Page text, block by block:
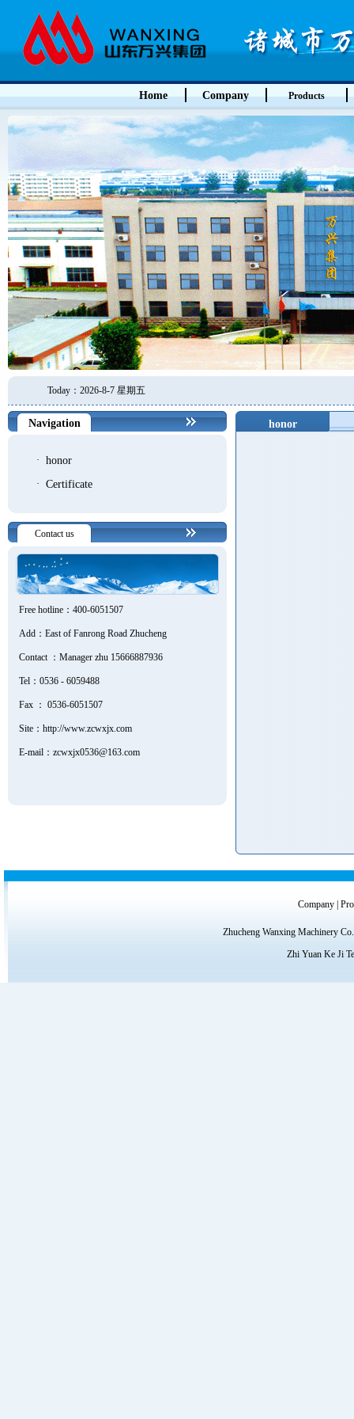
Home Company Products
Today：2026-8-7 星期五
Navigation
· honor
· Certificate
Contact us
Free hotline：400-6051507
Add：East of Fanrong Road Zhucheng
Contact ：Manager zhu 15666887936
Tel：0536 - 6059488
Fax ： 0536-6051507
Site： http://www.zcwxjx.com
E-mail：zcwxjx0536@163.com
honor
Company
Zhucheng Wanxing Machinery
Zhi Yuan Ke Ji